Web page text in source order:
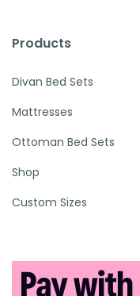
Products
Divan Bed Sets
Mattresses
Ottoman Bed Sets
Shop
Custom Sizes